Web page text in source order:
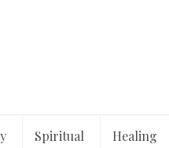
Spiritual Healing